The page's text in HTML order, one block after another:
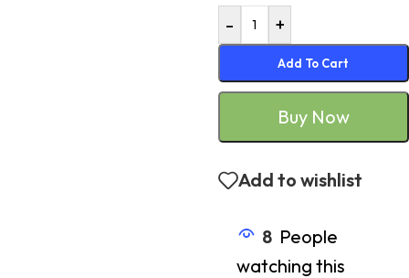
- +
Add To Cart
Buy Now
Add to wishlist
8 People
watching this